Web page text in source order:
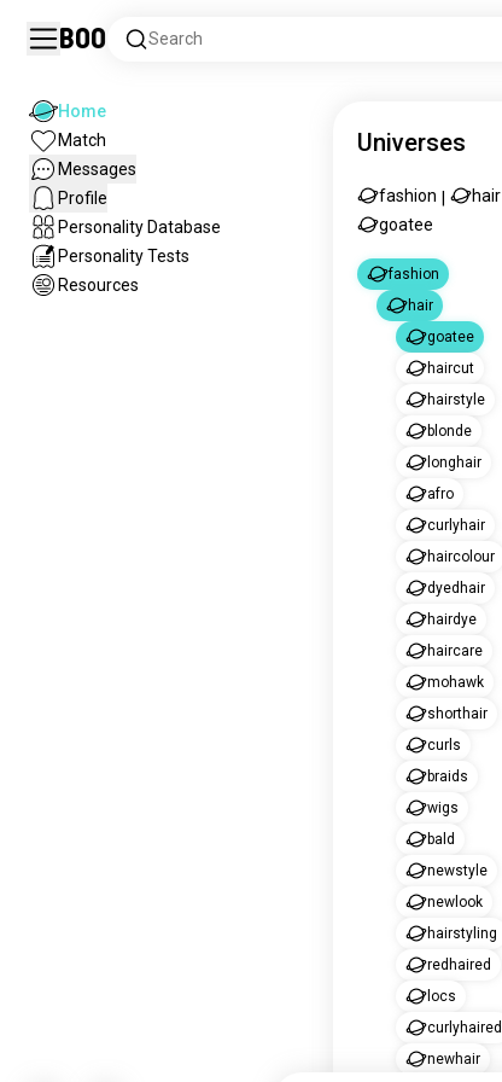
Boo Search
Home
Match
Messages
Profile
Personality Database
Personality Tests
Resources
Universes
fashion hair
goatee
fashion
hair
goatee
haircut
hairstyle
blonde
longhair
afro
curlyhair
haircolour
dyedhair
hairdye
haircare
mohawk
shorthair
curls
braids
wigs
bald
newstyle
newlook
hairstyling
redhaired
locs
curlyhaired
newhair